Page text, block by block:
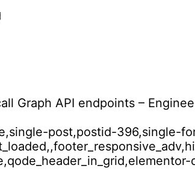
Graph API endpoints –
post,postid-396,single-